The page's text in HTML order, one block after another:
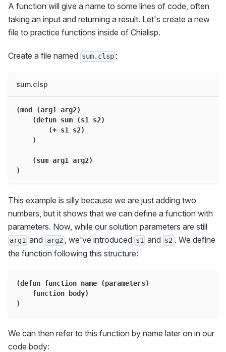
A function will give a name to some lines of code, often
taking an input and returning a result. Let's create a new
file to practice functions inside of Chialisp.
Create a file named sum.clsp :
sum.clsp
(mod (arg1 arg2)
    (defun sum (s1 s2)
        (+ s1 s2)
    )
    (sum arg1 arg2)
)
This example is silly because we are just adding two
numbers, but it shows that we can define a function with
parameters. Now, while our solution parameters are still
arg1 and arg2, we've introduced s1 and s2 . We define
the function following this structure:
(defun function_name (parameters)
    function body)
)
We can then refer to this function by name later on in our
code body: